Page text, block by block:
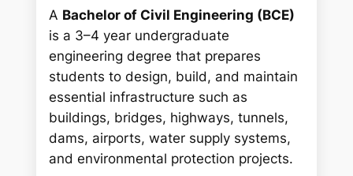
A Bachelor of Civil Engineering (BCE)
is a 3–4 year undergraduate
engineering degree that prepares
students to design, build, and maintain
essential infrastructure such as
buildings, bridges, highways, tunnels,
dams, airports, water supply systems,
and environmental protection projects.